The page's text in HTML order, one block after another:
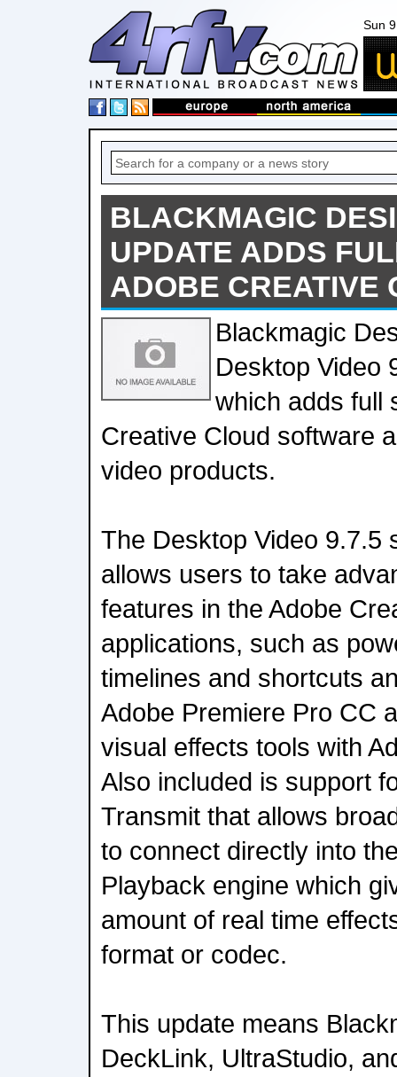
Sun
BLACKMAGIC
UPDATE ADDS
ADOBE CREATIVE
Blackmagic
Desktop Video
which adds full
Creative Cloud software
video products.
The Desktop Video 9.7.5
allows users to take
features in the Adobe
applications, such as
timelines and shortcuts
Adobe Premiere Pro CC
visual effects tools with
Also included is support
Transmit that allows
to connect directly into
Playback engine which
amount of real time
format or codec.
This update means
DeckLink, UltraStudio,